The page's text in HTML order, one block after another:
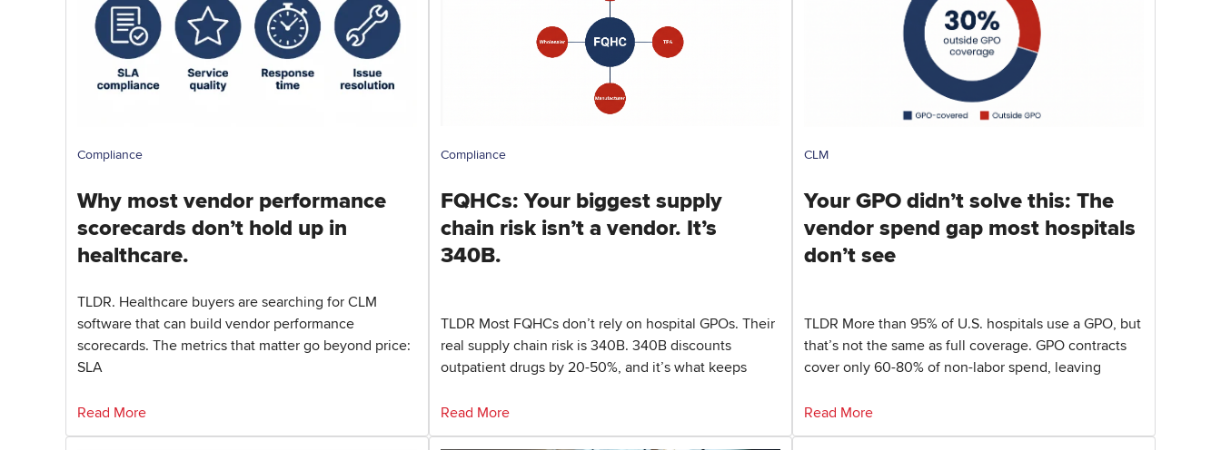
Compliance
Why most vendor performance
scorecards don’t hold up in
healthcare.
TLDR. Healthcare buyers are searching for CLM
software that can build vendor performance
scorecards. The metrics that matter go beyond price:
SLA
Read More
Compliance
FQHCs: Your biggest supply
chain risk isn’t a vendor. It’s
340B.
TLDR Most FQHCs don’t rely on hospital GPOs. Their
real supply chain risk is 340B. 340B discounts
outpatient drugs by 20-50%, and it’s what keeps
Read More
CLM
Your GPO didn’t solve this: The
vendor spend gap most hospitals
don’t see
TLDR More than 95% of U.S. hospitals use a GPO, but
that’s not the same as full coverage. GPO contracts
cover only 60-80% of non-labor spend, leaving
Read More